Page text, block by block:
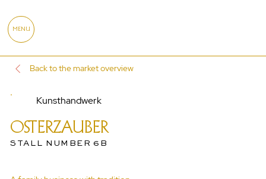
MENU
Back to the market overview
Kunsthandwerk
OSTERZAUBER
STALL NUMBER 6B